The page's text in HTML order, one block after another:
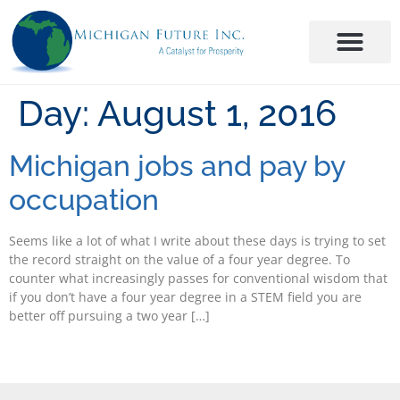
Day: August 1, 2016
Michigan jobs and pay by
occupation
Seems like a lot of what I write about these days is trying to set
the record straight on the value of a four year degree. To
counter what increasingly passes for conventional wisdom that
if you don’t have a four year degree in a STEM field you are
better off pursuing a two year […]